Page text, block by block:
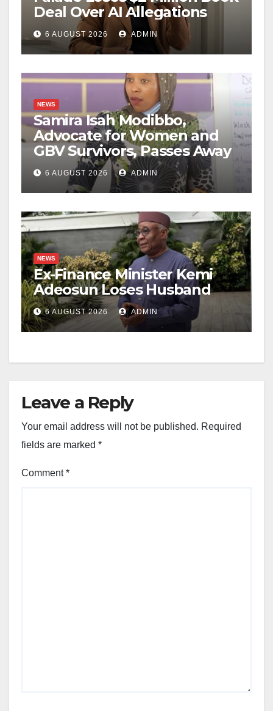
Deal Over AI Allegations
6 AUGUST 2026 ADMIN
NEWS
Samira Isah Modibbo,
Advocate for Women and
GBV Survivors, Passes Away
6 AUGUST 2026 ADMIN
NEWS
Ex-Finance Minister Kemi
Adeosun Loses Husband
6 AUGUST 2026 ADMIN
Leave a Reply
Your email address will not be published. Required
fields are marked *
Comment*